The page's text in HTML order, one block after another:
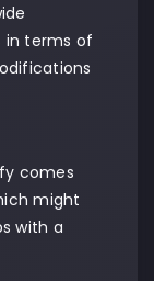
in terms of
comes
might
with a